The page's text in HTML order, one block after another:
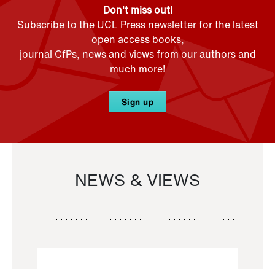
Don't miss out!
Subscribe to the UCL Press newsletter for the latest
open access books,
journal CfPs, news and views from our authors and
much more!
Sign up
NEWS & VIEWS